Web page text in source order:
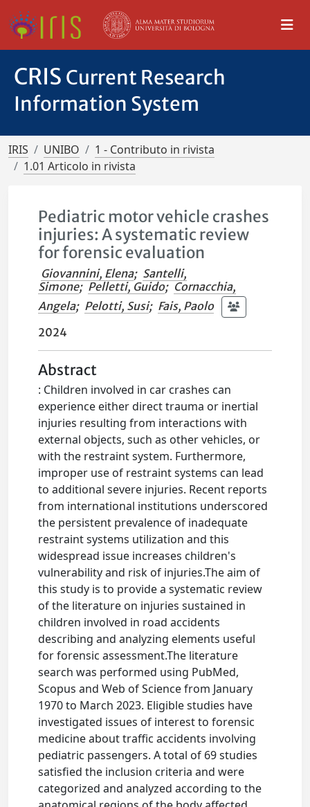
CRIS Current Research
Information System
IRIS UNIBO
1 - Contributo in rivista
1.01 Articolo in rivista
Pediatric motor vehicle crashes
injuries: A systematic review
for forensic evaluation
Giovannini, Elena; Santelli,
Simone; Pelletti, Guido; Cornacchia,
Angela; Pelotti, Susi; Fais, Paolo
2024
Abstract
: Children involved in car crashes can
experience either direct trauma or inertial
injuries resulting from interactions with
external objects, such as other vehicles, or
with the restraint system. Furthermore,
improper use of restraint systems can lead
to additional severe injuries. Recent reports
from international institutions underscored
the persistent prevalence of inadequate
restraint systems utilization and this
widespread issue increases children's
vulnerability and risk of injuries.The aim of
this study is to provide a systematic review
of the literature on injuries sustained in
children involved in road accidents
describing and analyzing elements useful
for forensic assessment.The literature
search was performed using PubMed,
Scopus and Web of Science from January
1970 to March 2023. Eligible studies have
investigated issues of interest to forensic
medicine about traffic accidents involving
pediatric passengers. A total of 69 studies
satisfied the inclusion criteria and were
categorized and analyzed according to the